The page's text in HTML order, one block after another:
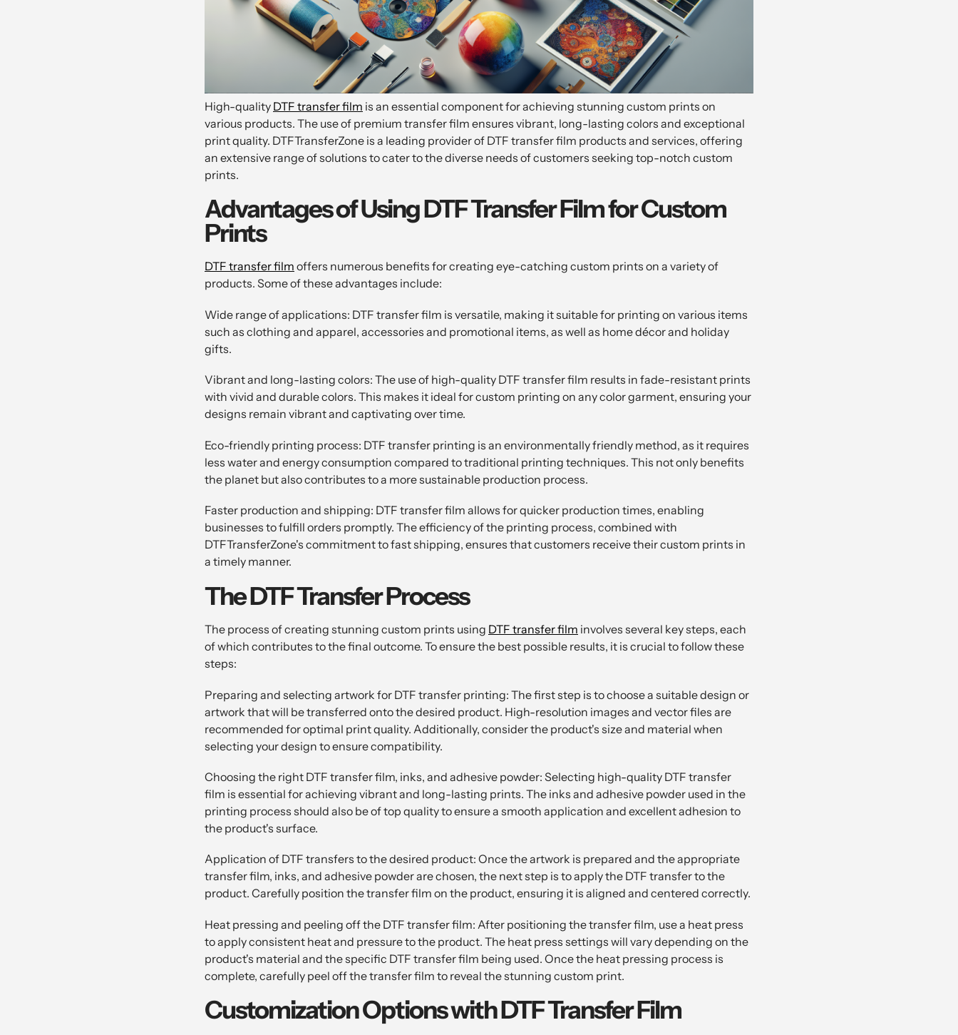
High-quality DTF transfer film is an essential component for achieving stunning custom prints on
various products. The use of premium transfer film ensures vibrant, long-lasting colors and exceptional
print quality. DTFTransferZone is a leading provider of DTF transfer film products and services, offering
an extensive range of solutions to cater to the diverse needs of customers seeking top-notch custom
prints.
Advantages of Using DTF Transfer Film for Custom
Prints
DTF transfer film offers numerous benefits for creating eye-catching custom prints on a variety of
products. Some of these advantages include:
Wide range of applications: DTF transfer film is versatile, making it suitable for printing on various items
such as clothing and apparel, accessories and promotional items, as well as home décor and holiday
gifts.
Vibrant and long-lasting colors: The use of high-quality DTF transfer film results in fade-resistant prints
with vivid and durable colors. This makes it ideal for custom printing on any color garment, ensuring your
designs remain vibrant and captivating over time.
Eco-friendly printing process: DTF transfer printing is an environmentally friendly method, as it requires
less water and energy consumption compared to traditional printing techniques. This not only benefits
the planet but also contributes to a more sustainable production process.
Faster production and shipping: DTF transfer film allows for quicker production times, enabling
businesses to fulfill orders promptly. The efficiency of the printing process, combined with
DTFTransferZone's commitment to fast shipping, ensures that customers receive their custom prints in
a timely manner.
The DTF Transfer Process
The process of creating stunning custom prints using DTF transfer film involves several key steps, each
of which contributes to the final outcome. To ensure the best possible results, it is crucial to follow these
steps:
Preparing and selecting artwork for DTF transfer printing: The first step is to choose a suitable design or
artwork that will be transferred onto the desired product. High-resolution images and vector files are
recommended for optimal print quality. Additionally, consider the product's size and material when
selecting your design to ensure compatibility.
Choosing the right DTF transfer film, inks, and adhesive powder: Selecting high-quality DTF transfer
film is essential for achieving vibrant and long-lasting prints. The inks and adhesive powder used in the
printing process should also be of top quality to ensure a smooth application and excellent adhesion to
the product's surface.
Application of DTF transfers to the desired product: Once the artwork is prepared and the appropriate
transfer film, inks, and adhesive powder are chosen, the next step is to apply the DTF transfer to the
product. Carefully position the transfer film on the product, ensuring it is aligned and centered correctly.
Heat pressing and peeling off the DTF transfer film: After positioning the transfer film, use a heat press
to apply consistent heat and pressure to the product. The heat press settings will vary depending on the
product's material and the specific DTF transfer film being used. Once the heat pressing process is
complete, carefully peel off the transfer film to reveal the stunning custom print.
Customization Options with DTF Transfer Film